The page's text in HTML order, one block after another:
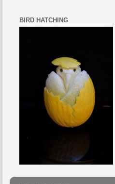
BIRD HATCHING